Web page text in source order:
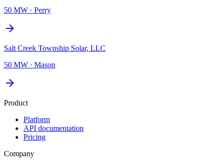
50 MW · Perry
Salt Creek Township Solar, LLC
50 MW · Mason
Product
Platform
API documentation
Pricing
Company